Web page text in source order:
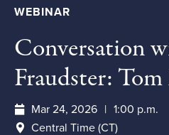
WEBINAR
Conversation
Fraudster:
Mar 24, 2026
1:00 p.m.
Central Time (CT)